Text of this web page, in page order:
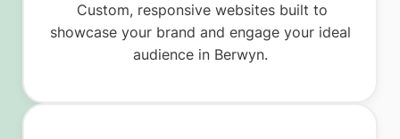
Custom, responsive websites built to
showcase your brand and engage your ideal
audience in Berwyn.